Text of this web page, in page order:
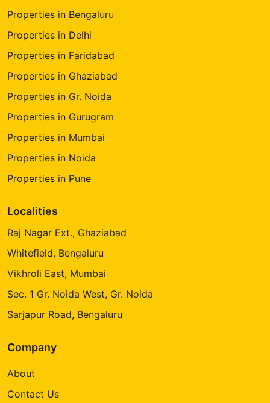
Properties in Bengaluru
Properties in Delhi
Properties in Faridabad
Properties in Ghaziabad
Properties in Gr. Noida
Properties in Gurugram
Properties in Mumbai
Properties in Noida
Properties in Pune
Localities
Raj Nagar Ext., Ghaziabad
Whitefield, Bengaluru
Vikhroli East, Mumbai
Sec. 1 Gr. Noida West, Gr. Noida
Sarjapur Road, Bengaluru
Company
About
Contact Us